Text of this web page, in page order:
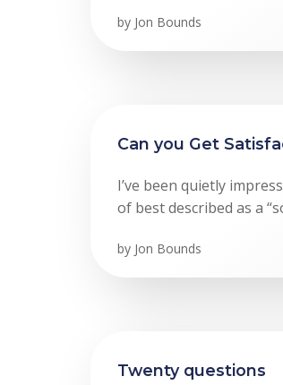
by Jon Bounds
Can you Get
I’ve been quietly
of best described as a
by Jon Bounds
Twenty questions